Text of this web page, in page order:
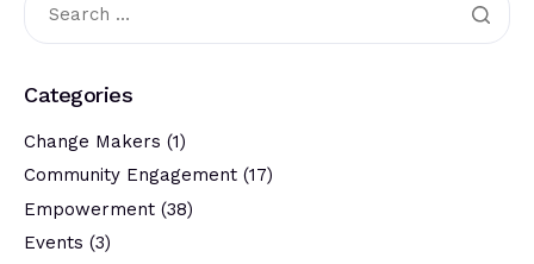
Categories
Change Makers (1)
Community Engagement (17)
Empowerment (38)
Events (3)